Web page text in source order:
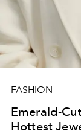
FASHION
Emerald-
Hottest